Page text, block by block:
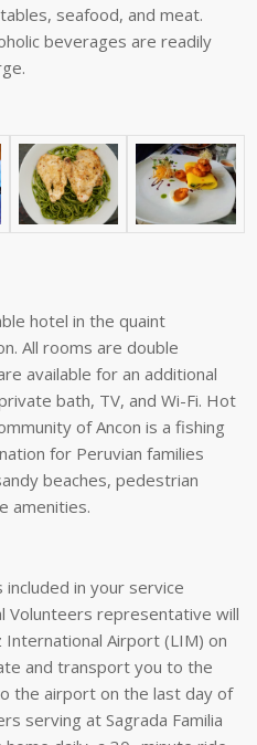
seafood, and meat.
beverages are readily
hotel in the quaint
All rooms are double
available for an additional
bath, TV, and Wi-Fi. Hot
of Ancon is a fishing
for Peruvian families
beaches, pedestrian
amenities.
included in your service
Volunteers representative will
International Airport (LIM) on
and transport you to the
the airport on the last day of
serving at Sagrada Familia